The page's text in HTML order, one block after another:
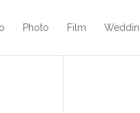
Photo Film